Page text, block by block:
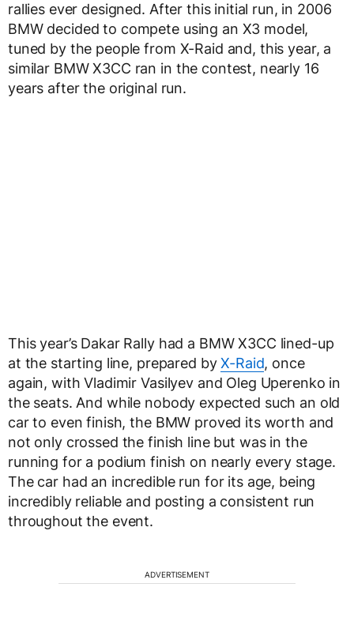
rallies ever designed. After this initial run, in 2006
BMW decided to compete using an X3 model,
tuned by the people from X-Raid and, this year, a
similar BMW X3CC ran in the contest, nearly 16
years after the original run.
This year’s Dakar Rally had a BMW X3CC lined-up
at the starting line, prepared byX-Raid, once
again, with Vladimir Vasilyev and Oleg Uperenko in
the seats. And while nobody expected such an old
car to even finish, the BMW proved its worth and
not only crossed the finish line but was in the
running for a podium finish on nearly every stage.
The car had an incredible run for its age, being
incredibly reliable and posting a consistent run
throughout the event.
ADVERTISEMENT